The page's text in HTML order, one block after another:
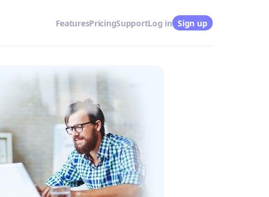
FeaturesPricingSupportLog in Sign up